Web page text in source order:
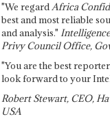
"We regardAfrica
best and most reliable
and analysis."
Privy Council Office,
"You are the best
look forward to your
Robert Stewart, CEO,
USA